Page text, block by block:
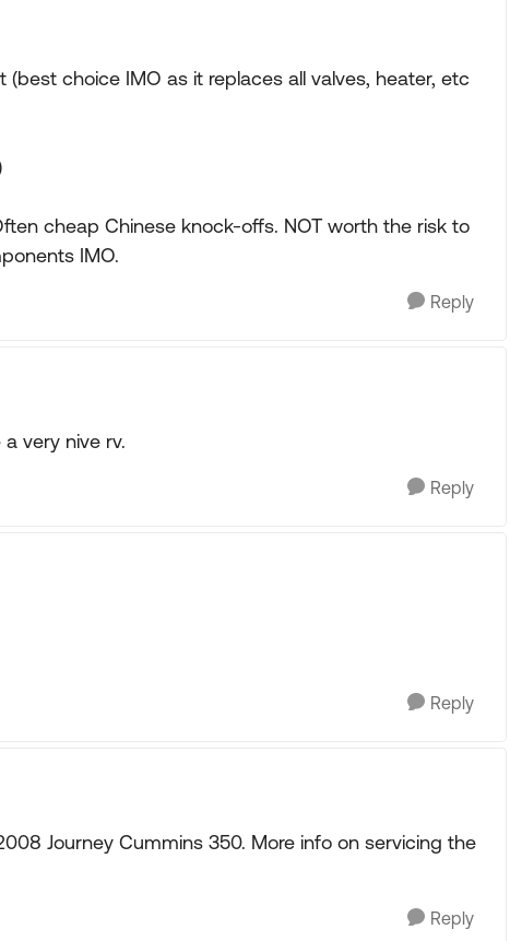
choice IMO as it replaces all valves, heater, etc
cheap Chinese knock-offs. NOT worth the risk to
IMO.
Reply
very nive rv.
Reply
Reply
Journey Cummins 350. More info on servicing the
Reply